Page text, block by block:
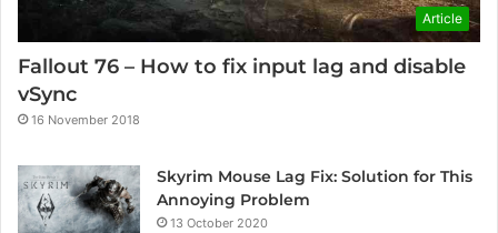
Article
Fallout 76 – How to fix input lag and disable
vSync
16 November 2018
Skyrim Mouse Lag Fix: Solution for This
Annoying Problem
13 October 2020